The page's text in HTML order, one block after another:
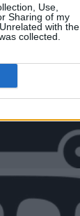
Use,
Sharing of my
with the
collected.